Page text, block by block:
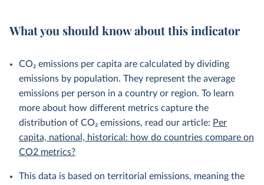
What you should know about this indicator
CO₂ emissions per capita are calculated by dividing
emissions by population. They represent the average
emissions per person in a country or region. To learn
more about how different metrics capture the
distribution of CO₂ emissions, read our article: Per
capita, national, historical: how do countries compare on
CO2 metrics?
This data is based on territorial emissions, meaning the